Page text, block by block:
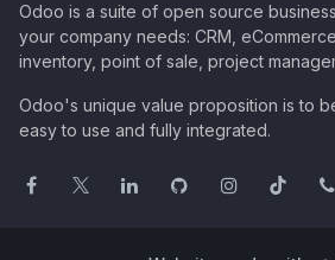
Odoo is a suite of open source
your company needs: CRM,
inventory, point of sale, project
Odoo's unique value proposition is to
easy to use and fully integrated.